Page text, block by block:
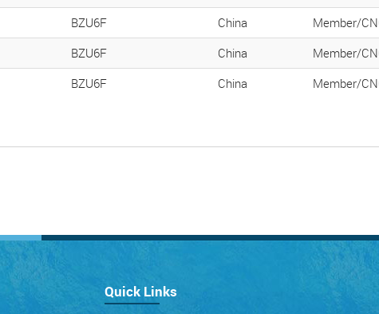
BZU6F China
Member/
BZU6F China
Member/
BZU6F China Member/
Quick Links